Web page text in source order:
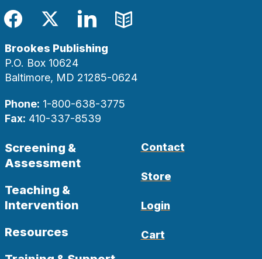
Facebook
TwitterLinkedIn
Blog
Brookes Publishing
P.O. Box 10624
Baltimore, MD 21285-0624
Phone: 1-800-638-3775
Fax: 410-337-8539
Screening &
Assessment
Teaching &
Intervention
Resources
Contact
Store
Login
Cart